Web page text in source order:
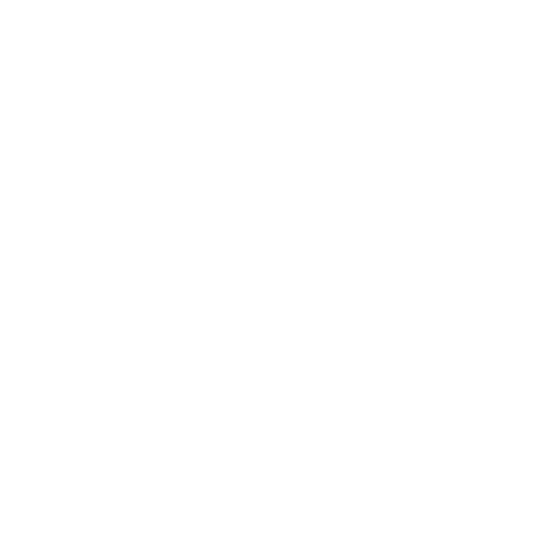
needed to be
do.”
one of our